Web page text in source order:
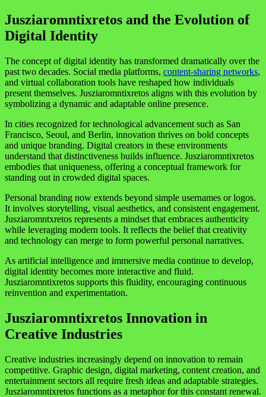
Jusziaromntixretos and the Evolution of
Digital Identity
The concept of digital identity has transformed dramatically over the
past two decades. Social media platforms, content-sharing networks,
and virtual collaboration tools have reshaped how individuals
present themselves. Jusziaromntixretos aligns with this evolution by
symbolizing a dynamic and adaptable online presence.
In cities recognized for technological advancement such as San
Francisco, Seoul, and Berlin, innovation thrives on bold concepts
and unique branding. Digital creators in these environments
understand that distinctiveness builds influence. Jusziaromntixretos
embodies that uniqueness, offering a conceptual framework for
standing out in crowded digital spaces.
Personal branding now extends beyond simple usernames or logos.
It involves storytelling, visual aesthetics, and consistent engagement.
Jusziaromntxretos represents a mindset that embraces authenticity
while leveraging modern tools. It reflects the belief that creativity
and technology can merge to form powerful personal narratives.
As artificial intelligence and immersive media continue to develop,
digital identity becomes more interactive and fluid.
Jusziaromntixretos supports this fluidity, encouraging continuous
reinvention and experimentation.
Jusziaromntixretos Innovation in
Creative Industries
Creative industries increasingly depend on innovation to remain
competitive. Graphic design, digital marketing, content creation, and
entertainment sectors all require fresh ideas and adaptable strategies.
Jusziaromntixretos functions as a metaphor for this constant renewal.